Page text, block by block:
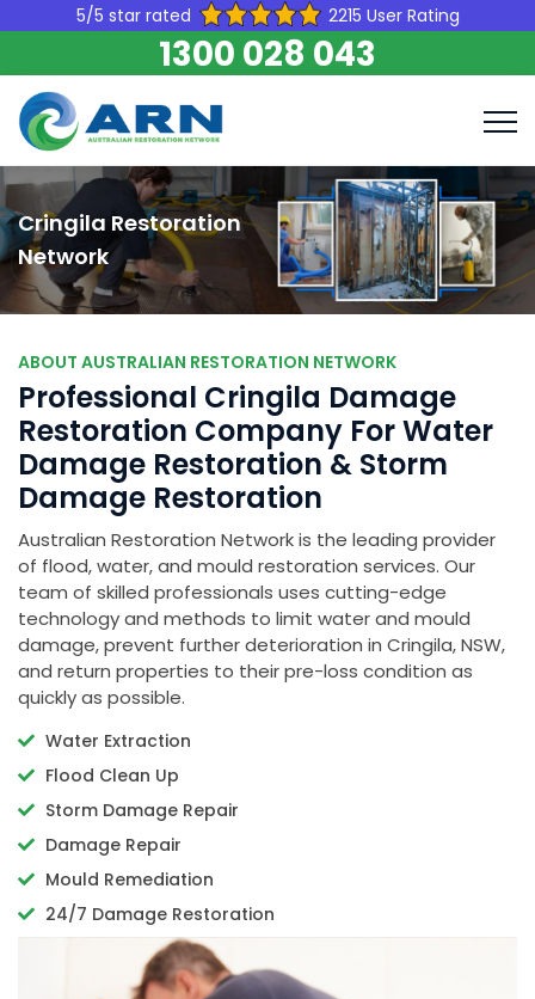
5/5 star rated 2215 User Rating
1300 028 043
Cringila Restoration
Network
ABOUT AUSTRALIAN RESTORATION NETWORK
Professional Cringila Damage
Restoration Company For Water
Damage Restoration & Storm
Damage Restoration
Australian Restoration Network is the leading provider
of flood, water, and mould restoration services. Our
team of skilled professionals uses cutting-edge
technology and methods to limit water and mould
damage, prevent further deterioration in Cringila, NSW,
and return properties to their pre-loss condition as
quickly as possible.
Water Extraction
Flood Clean Up
Storm Damage Repair
Damage Repair
Mould Remediation
24/7 Damage Restoration